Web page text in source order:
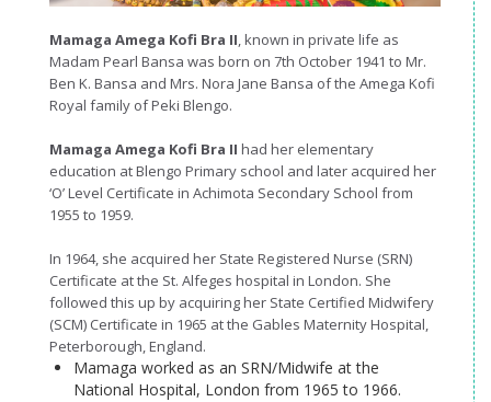
Mamaga Amega Kofi Bra II, known in private life as
Madam Pearl Bansa was born on 7th October 1941 to Mr.
Ben K. Bansa and Mrs. Nora Jane Bansa of the Amega Kofi
Royal family of Peki Blengo.
Mamaga Amega Kofi Bra II had her elementary
education at Blengo Primary school and later acquired her
‘O’ Level Certificate in Achimota Secondary School from
1955 to 1959.
In 1964, she acquired her State Registered Nurse (SRN)
Certificate at the St. Alfeges hospital in London. She
followed this up by acquiring her State Certified Midwifery
(SCM) Certificate in 1965 at the Gables Maternity Hospital,
Peterborough, England.
Mamaga worked as an SRN/Midwife at the
National Hospital, London from 1965 to 1966.